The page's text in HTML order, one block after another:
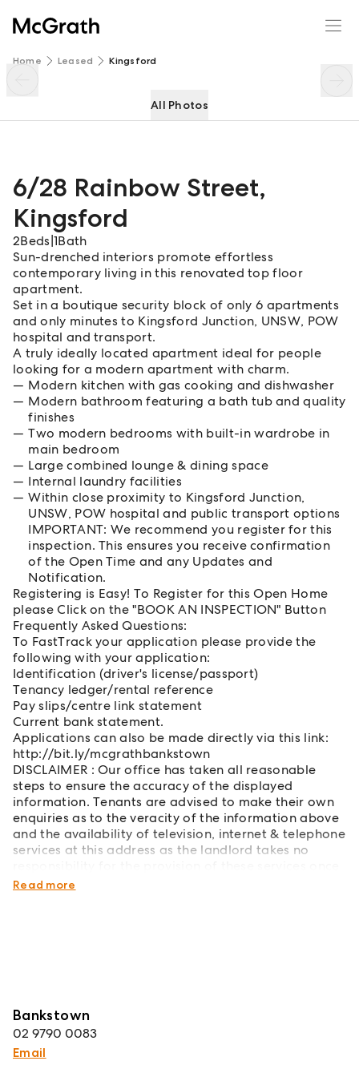
Home Leased Kingsford
All Photos
6/28 Rainbow Street,
Kingsford
2Beds 1Bath
Sun-drenched interiors promote effortless
contemporary living in this renovated top floor
apartment.
Set in a boutique security block of only 6 apartments
and only minutes to Kingsford Junction, UNSW, POW
hospital and transport.
A truly ideally located apartment ideal for people
looking for a modern apartment with charm.
Modern kitchen with gas cooking and dishwasher
Modern bathroom featuring a bath tub and quality
finishes
Two modern bedrooms with built-in wardrobe in
main bedroom
Large combined lounge & dining space
Internal laundry facilities
Within close proximity to Kingsford Junction,
UNSW, POW hospital and public transport options
IMPORTANT: We recommend you register for this
inspection. This ensures you receive confirmation
of the Open Time and any Updates and
Notification.
Registering is Easy! To Register for this Open Home
please Click on the "BOOK AN INSPECTION" Button
Frequently Asked Questions:
To FastTrack your application please provide the
following with your application:
Identification (driver's license/passport)
Tenancy ledger/rental reference
Pay slips/centre link statement
Current bank statement.
Applications can also be made directly via this link:
http://bit.ly/mcgrathbankstown
DISCLAIMER : Our office has taken all reasonable
steps to ensure the accuracy of the displayed
information. Tenants are advised to make their own
enquiries as to the veracity of the information above
and the availability of television, internet & telephone
services at this address as the landlord takes no
the tenancy has commenced.
Read more
Bankstown
02 9790 0083
Email
6/28 Rainbow Street